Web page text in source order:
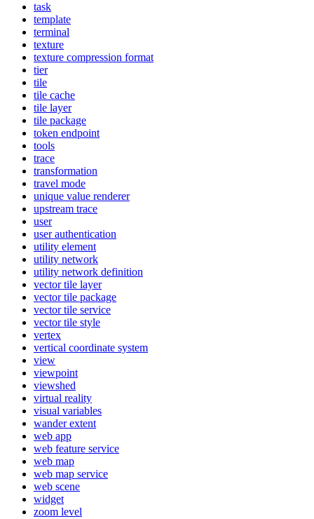
task
template
terminal
texture
texture compression format
tier
tile
tile cache
tile layer
tile package
token endpoint
tools
trace
transformation
travel mode
unique value renderer
upstream trace
user
user authentication
utility element
utility network
utility network definition
vector tile layer
vector tile package
vector tile service
vector tile style
vertex
vertical coordinate system
view
viewpoint
viewshed
virtual reality
visual variables
wander extent
web app
web feature service
web map
web map service
web scene
widget
zoom level